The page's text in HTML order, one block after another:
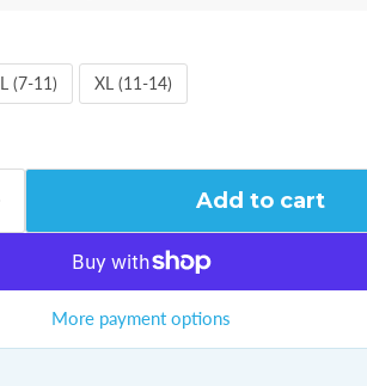
L (7-11) XL (11-14)
Add to cart
More payment options